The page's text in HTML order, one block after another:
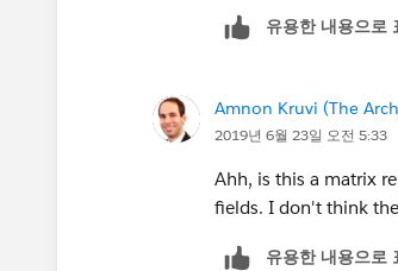
유용한 내용으로
Amnon Kruvi (The
2019년 6월 23일 오전 5:33
Ahh, is this a matrix
fields. I don't think
유용한 내용으로